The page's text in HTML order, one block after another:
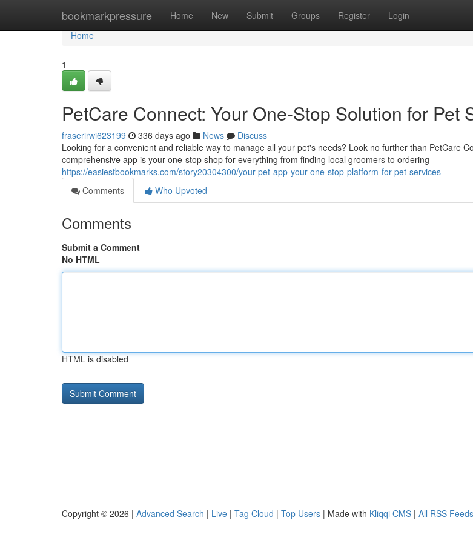
bookmarkpressure Home New Submit Groups Register Login
Home
Home
1
PetCare Connect: Your One-Stop Solution for Pet
fraserirwi623199 336 days ago News
Discuss
Looking for a convenient and reliable way to manage all your pet's needs? Look no further than PetCare
comprehensive app is your one-stop shop for everything from finding local groomers to ordering
https://easiestbookmarks.com/story20304300/your-pet-app-your-one-stop-platform-for-pet-services
Comments
Who Upvoted
Comments
Submit a Comment
No HTML
HTML is disabled
Copyright © 2026 | Advanced Search | Live | Tag Cloud | Top Users | Made with Kliqqi CMS | All RSS Feeds